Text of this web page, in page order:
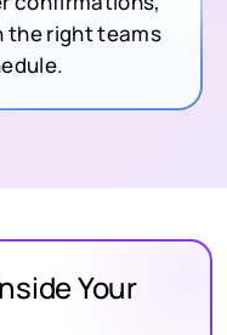
the right teams
Your